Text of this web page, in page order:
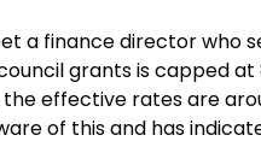
a finance director who
grants is capped
effective rates are
of this and has